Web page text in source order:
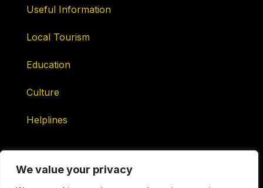
We value your privacy
Useful Information
Local Tourism
Education
Culture
Helplines